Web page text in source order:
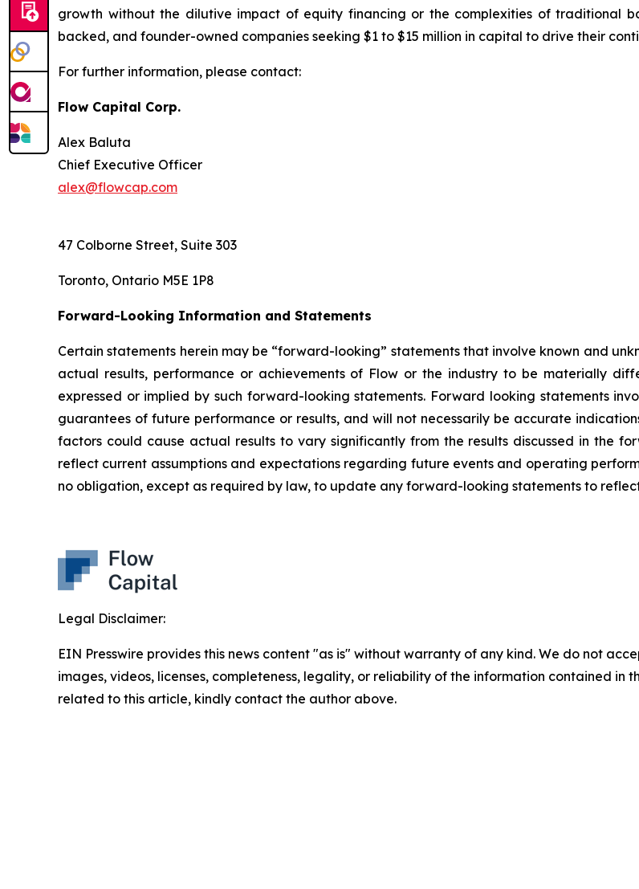
growth without the dilutive impact of equity financing or the complexities of traditional
backed, and founder-owned companies seeking $1 to $15 million in capital to drive their
For further information, please contact:
Flow Capital Corp.
Alex Baluta
Chief Executive Officer
alex@flowcap.com
47 Colborne Street, Suite 303
Toronto, Ontario M5E 1P8
Forward-Looking Information and Statements
Certain statements herein may be “forward-looking” statements that involve known and
actual results, performance or achievements of Flow or the industry to be materially
expressed or implied by such forward-looking statements. Forward looking statements
guarantees of future performance or results, and will not necessarily be accurate
factors could cause actual results to vary significantly from the results discussed in the
reflect current assumptions and expectations regarding future events and operating
no obligation, except as required by law, to update any forward-looking statements to
Legal Disclaimer:
EIN Presswire provides this news content "as is" without warranty of any kind. We do not
images, videos, licenses, completeness, legality, or reliability of the information contained in
related to this article, kindly contact the author above.